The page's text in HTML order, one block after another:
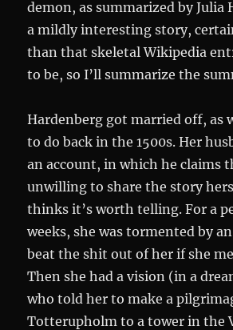
demon, as summarized by Julia
a mildly interesting story,
than that skeletal Wikipedia
to be, so I’ll summarize the
Hardenberg got married off, as
to do back in the 1500s. Her
an account, in which he claims
unwilling to share the story
thinks it’s worth telling. For a
weeks, she was tormented by
beat the shit out of her if she
Then she had a vision (in a
who told her to make a
Totterupholm to a tower in the